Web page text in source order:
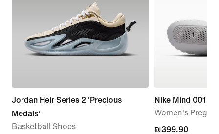
Jordan Heir Series 2 'Precious
Medals'
Basketball Shoes
Nike Mind 001
Women's
₪399.90
₪399.90